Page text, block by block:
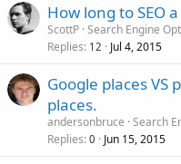
How long to SEO
ScottP Search Engine
Replies 12 Jul 4, 2015
Google places
places.
andersonbruce Search
Replies 0 Jun 15, 2015